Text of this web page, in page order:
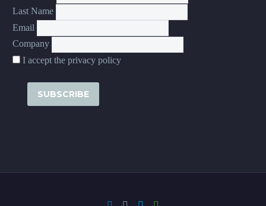
Last Name
Email
Company
I accept the privacy policy